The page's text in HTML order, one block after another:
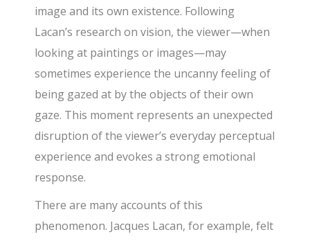
image and its own existence. Following
Lacan’s research on vision, the viewer—when
looking at paintings or images—may
sometimes experience the uncanny feeling of
being gazed at by the objects of their own
gaze. This moment represents an unexpected
disruption of the viewer’s everyday perceptual
experience and evokes a strong emotional
response.
There are many accounts of this
phenomenon. Jacques Lacan, for example, felt